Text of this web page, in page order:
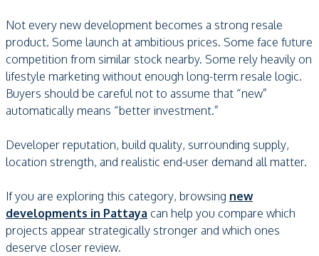
Not every new development becomes a strong resale
product. Some launch at ambitious prices. Some face future
competition from similar stock nearby. Some rely heavily on
lifestyle marketing without enough long-term resale logic.
Buyers should be careful not to assume that “new”
automatically means “better investment.”
Developer reputation, build quality, surrounding supply,
location strength, and realistic end-user demand all matter.
If you are exploring this category, browsing new
developments in Pattaya can help you compare which
projects appear strategically stronger and which ones
deserve closer review.